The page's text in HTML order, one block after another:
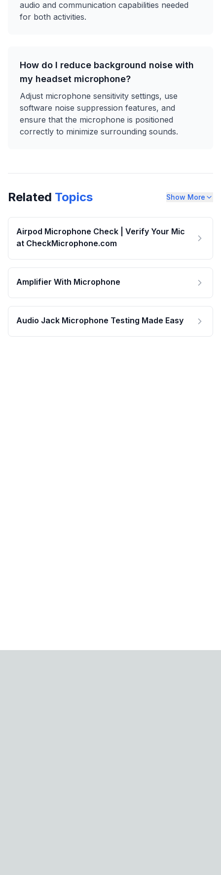
audio and communication capabilities needed
for both activities.
How do I reduce background noise with
my headset microphone?
Adjust microphone sensitivity settings, use
software noise suppression features, and
ensure that the microphone is positioned
correctly to minimize surrounding sounds.
Related Topics Show More
Airpod Microphone Check | Verify Your Mic
at CheckMicrophone.com
Amplifier With Microphone
Audio Jack Microphone Testing Made Easy